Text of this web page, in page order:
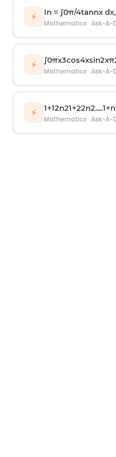
⚡ In = ∫0π/4tannx
Mathematics · Ask-A-
⚡ ∫0πx3cos4xsin2xπ
Mathematics · Ask-A-
⚡ 1+12n21+22n2.....1+n
Mathematics · Ask-A-